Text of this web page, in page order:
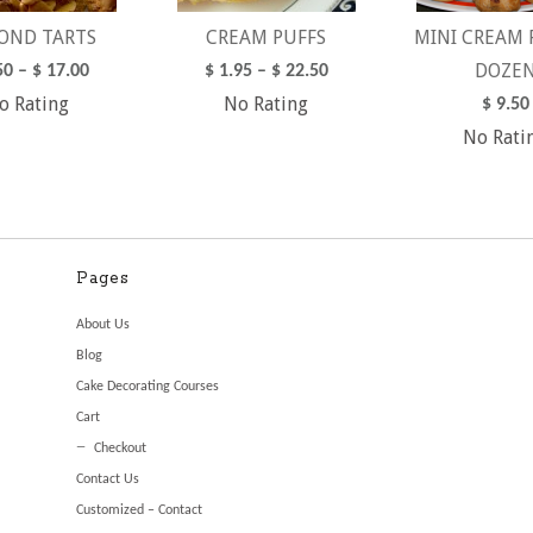
TARTS
– $17.00
Rating
CREAM PUFFS
$1.95– $22.50
No Rating
MINI CREAM
$9.50
No
Pages
About Us
Blog
Cake Decorating Courses
Cart
Checkout
Contact Us
Customized – Contact